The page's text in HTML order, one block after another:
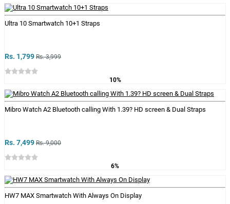
Ultra 10 Smartwatch 10+1 Straps
Rs. 1,799 Rs. 3,999
10%
Mibro Watch A2 Bluetooth calling With 1.39? HD screen & Dual Straps
Rs. 7,499 Rs. 9,000
6%
HW7 MAX Smartwatch With Always On Display